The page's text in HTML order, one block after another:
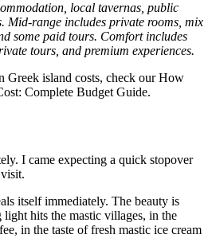
local tavernas, public
Mid-range includes private rooms, mix
some paid tours. Comfort includes
tours, and premium experiences.
Greek island costs, check our How
Complete Budget Guide.
I came expecting a quick stopover
itself immediately. The beauty is
hits the mastic villages, in the
in the taste of fresh mastic ice cream